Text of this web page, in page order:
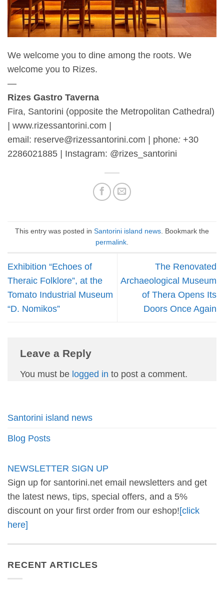
We welcome you to dine among the roots. We
welcome you to Rizes.
—
Rizes Gastro Taverna
Fira, Santorini (opposite the Metropolitan Cathedral)
www.rizessantorini.com
email: reserve@rizessantorini.com
phone: +30
2286021885
Instagram: @rizes_santorini
This entry was posted in Santorini island news . Bookmark the
permalink
Exhibition “Echoes of
Theraic Folklore”, at the
Tomato Industrial Museum
“D. Nomikos”
The Renovated
Archaeological Museum
of Thera Opens Its
Doors Once Again
Leave a Reply
You must be logged in to post a comment.
Santorini island news
Blog Posts
NEWSLETTER SIGN UP
Sign up for santorini.net email newsletters and get
the latest news, tips, special offers, and a 5%
discount on your first order from our eshop![click
here]
RECENT ARTICLES